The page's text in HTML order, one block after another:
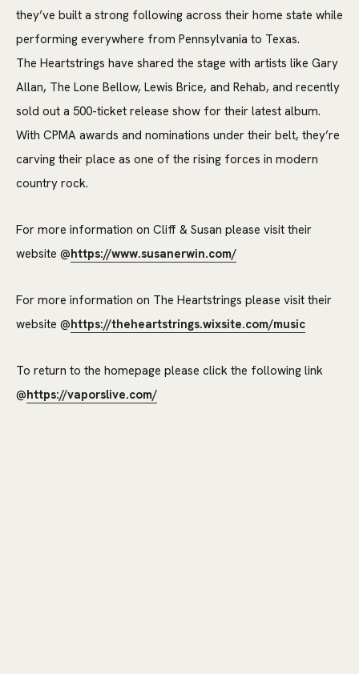
they’ve built a strong following across their home state while
performing everywhere from Pennsylvania to Texas.
The Heartstrings have shared the stage with artists like Gary
Allan, The Lone Bellow, Lewis Brice, and Rehab, and recently
sold out a 500-ticket release show for their latest album.
With CPMA awards and nominations under their belt, they’re
carving their place as one of the rising forces in modern
country rock.
For more information on Cliff & Susan please visit their
website @https://www.susanerwin.com/
For more information on The Heartstrings please visit their
website @https://theheartstrings.wixsite.com/music
To return to the homepage please click the following link
@https://vaporslive.com/